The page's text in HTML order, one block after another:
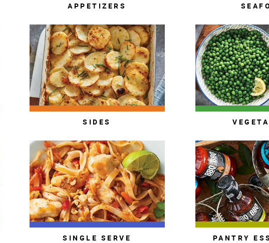
APPETIZERS
SIDES
SINGLE SERVE PANTRY